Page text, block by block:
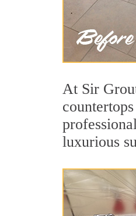
At Sir
luxurious